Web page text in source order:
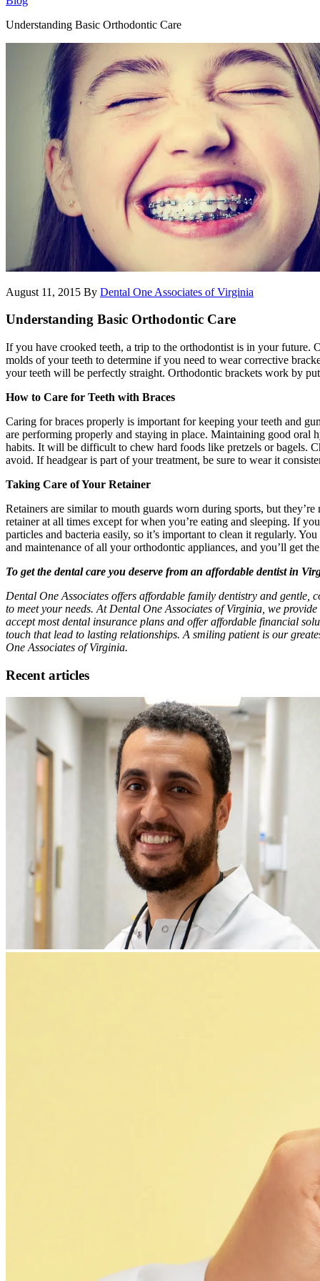
Understanding Basic Orthodontic Care
August 11, 2015 By Dental One Associates of Virginia
Understanding Basic Orthodontic Care
If you have crooked teeth, a trip to the orthodontist is in your future.
molds of your teeth to determine if you need to wear corrective
your teeth will be perfectly straight. Orthodontic brackets work by
How to Care for Teeth with Braces
Caring for braces properly is important for keeping your teeth and
are performing properly and staying in place. Maintaining good oral
habits. It will be difficult to chew hard foods like pretzels or bagels.
avoid. If headgear is part of your treatment, be sure to wear it
Taking Care of Your Retainer
Retainers are similar to mouth guards worn during sports, but
retainer at all times except for when you’re eating and sleeping. If
particles and bacteria easily, so it’s important to clean it regularly.
and maintenance of all your orthodontic appliances, and you’ll get
To get the dental care you deserve from an affordable dentist in
Dental One Associates offers affordable family dentistry and
to meet your needs. At Dental One Associates of Virginia, we
accept most dental insurance plans and offer affordable financial
touch that lead to lasting relationships. A smiling patient is our
One Associates of Virginia.
Recent articles